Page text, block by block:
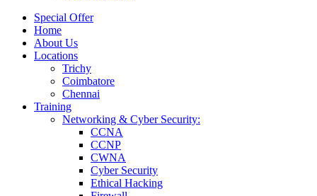
Special Offer
Home
About Us
Locations
Trichy
Coimbatore
Chennai
Training
Networking & Cyber Security:
CCNA
CCNP
CWNA
Cyber Security
Ethical Hacking